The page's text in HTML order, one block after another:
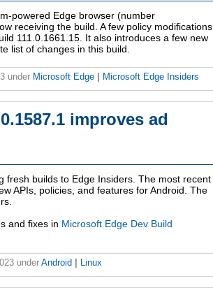
powered Edge browser (number
receiving the build. A few policy modifications
111.0.1661.15. It also introduces a few new
list of changes in this build.
under Microsoft Edge Microsoft Edge Insiders
improves ad
fresh builds to Edge Insiders. The most recent
APIs, policies, and features for Android. The
and fixes in Microsoft Edge Dev Build
under Android Linux